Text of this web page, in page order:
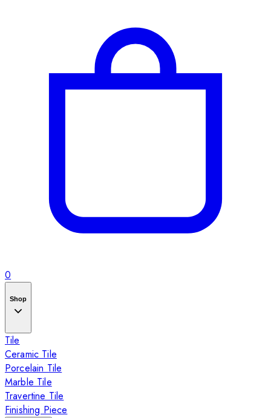
0
Shop
Tile
Ceramic Tile
Porcelain Tile
Marble Tile
Travertine Tile
Finishing Piece